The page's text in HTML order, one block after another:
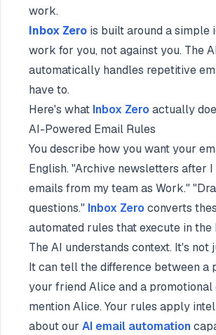
work.
Inbox Zero is built around a simple
work for you, not against you. The
automatically handles repetitive
have to.
Here's what Inbox Zero actually
AI-Powered Email Rules
You describe how you want your
English. "Archive newsletters after
emails from my team as Work."
questions." Inbox Zero converts
automated rules that execute in the
The AI understands context. It's not
It can tell the difference between a
your friend Alice and a
mention Alice. Your rules apply
about our AI email automation